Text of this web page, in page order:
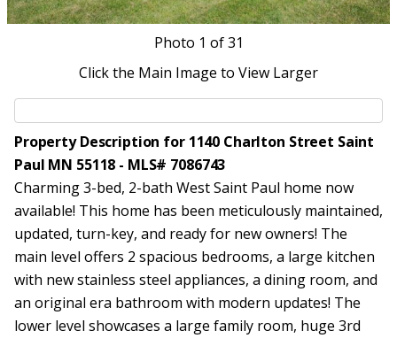
Photo 1 of 31
Click the Main Image to View Larger
Property Description for 1140 Charlton Street Saint
Paul MN 55118 - MLS# 7086743
Charming 3-bed, 2-bath West Saint Paul home now
available! This home has been meticulously maintained,
updated, turn-key, and ready for new owners! The
main level offers 2 spacious bedrooms, a large kitchen
with new stainless steel appliances, a dining room, and
an original era bathroom with modern updates! The
lower level showcases a large family room, huge 3rd